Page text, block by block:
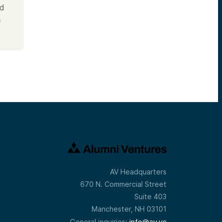
AV Headquarters
670 N. Commercial Street
Suite 403
Manchester, NH 03101